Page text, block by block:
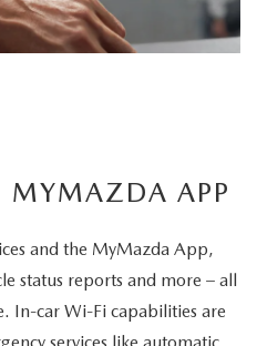
MYMAZDA APP
and the MyMazda App,
status reports and more – all
In-car Wi-Fi capabilities are